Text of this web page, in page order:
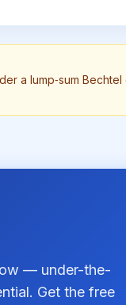
a lump‑sum
— under-the-
Get the free